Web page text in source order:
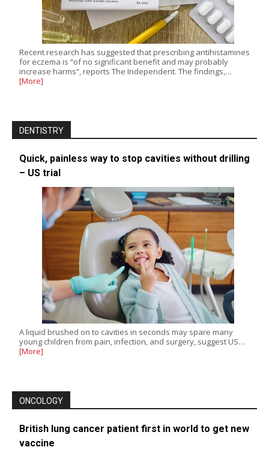
Recent research has suggested that prescribing antihistamines
for eczema is “of no significant benefit and may probably
increase harms”, reports The Independent. The findings,…
[More]
DENTISTRY
Quick, painless way to stop cavities without drilling
– US trial
A liquid brushed on to cavities in seconds may spare many
young children from pain, infection, and surgery, suggest US…
[More]
ONCOLOGY
British lung cancer patient first in world to get new
vaccine